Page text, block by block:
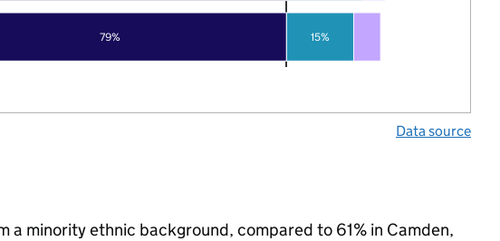
79% 15%
Data source
a minority ethnic background, compared to 61% in Camden,